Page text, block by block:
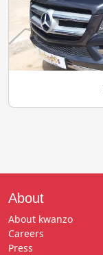
About
About kwanzo
Careers
Press